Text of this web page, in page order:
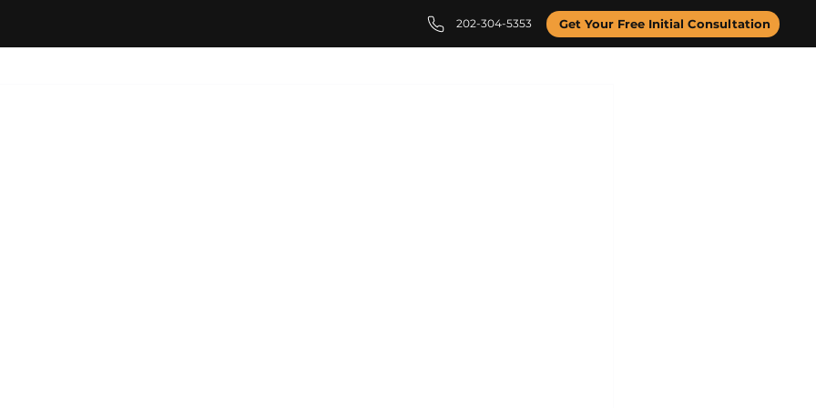
202-304-5353 Get Your Free Initial Consultation